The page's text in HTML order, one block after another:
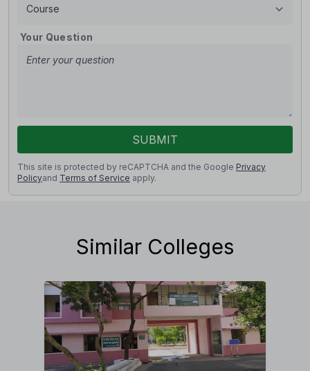
Your Question
SUBMIT
This site is protected by reCAPTCHA and the Google Privacy
Policyand Terms of Service apply.
Similar Colleges